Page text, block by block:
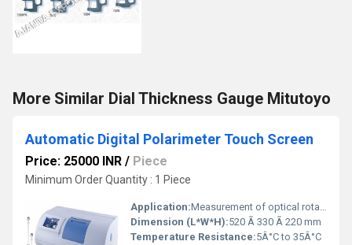
More Similar Dial Thickness Gauge Mitutoyo
Automatic Digital Polarimeter Touch Screen
Price: 25000 INR / Piece
Minimum Order Quantity : 1 Piece
Application:Measurement of optical rotation, concentration, and purity analysis in labs and pharmaceutical industries
Dimension (L*W*H):520 Ã 330 Ã 220 mm
Temperature Resistance:5Â°C to 35Â°C